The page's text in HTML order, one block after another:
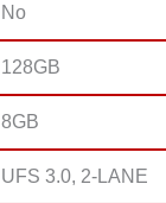
No
128GB
8GB
UFS 3.0, 2-LANE